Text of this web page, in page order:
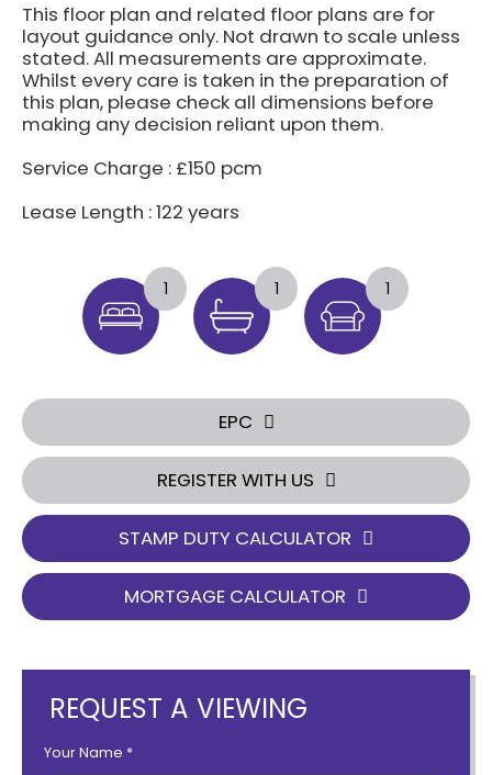
This floor plan and related floor plans are for
layout guidance only. Not drawn to scale unless
stated. All measurements are approximate.
Whilst every care is taken in the preparation of
this plan, please check all dimensions before
making any decision reliant upon them.
Service Charge : £150 pcm
Lease Length : 122 years
1 1 1
EPC
REGISTER WITH US
STAMP DUTY CALCULATOR
MORTGAGE CALCULATOR
REQUEST A VIEWING
Your Name *